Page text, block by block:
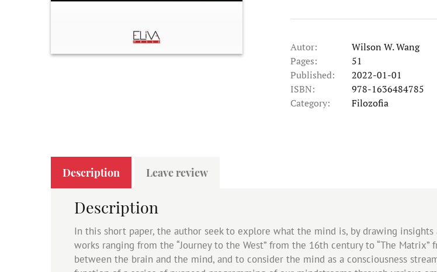
Autor:
Wilson W. Wang
Pages:
51
Published:
2022-01-01
ISBN:
978-1636484785
Category:
Filozofia
Description Leave review
Description
In this short paper, the author seek to explore what the mind is, by drawing
works ranging from the “Journey to the West” from the 16th century to “The
between the brain and the mind, and to consider the mind as a consciousness